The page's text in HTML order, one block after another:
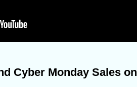
Cyber Monday Sales